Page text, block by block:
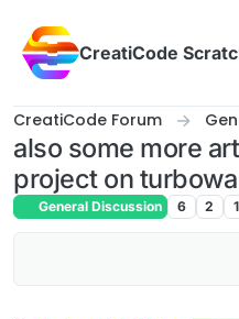
CreatiCode
CreatiCode Forum
also some more
project on
General Discussion 6 2